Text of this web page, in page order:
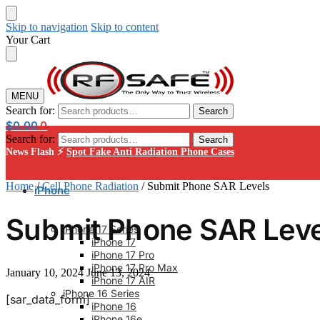
Skip to navigation Skip to content
Your Cart
MENU
Search for: Search
$0.00 0
Search for: Search
iPhone
iPhone 17 Series
iPhone 17
iPhone 17 Pro
iPhone 17 Pro Max
iPhone 17 AIR
iPhone 16 Series
iPhone 16
News Flash ⚡ Spot Fake Anti Radiation Phone Cases
Home/Cell Phone Radiation / Submit Phone SAR Levels
Submit Phone SAR
January 10, 2024 June 13, 2024
[sar_data_form]